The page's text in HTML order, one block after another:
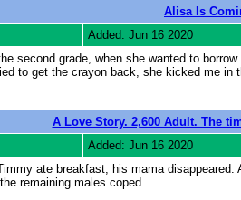
Alisa Is
Added: Jun 16 2020
second grade, when she wanted to
to get the crayon back, she kicked me in
A Love Story. 2,600 Adult. The
Added: Jun 16 2020
ate breakfast, his mama
remaining males coped.